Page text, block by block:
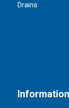
Drains
Information